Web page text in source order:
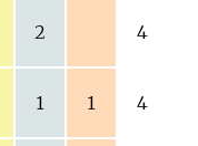
2 4
1 1 4